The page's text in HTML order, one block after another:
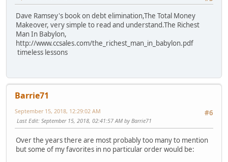
Dave Ramsey's book on debt elimination,The Total Money
Makeover, very simple to read and understand.The Richest
Man In Babylon,
http://www.ccsales.com/the_richest_man_in_babylon.pdf
timeless lessons
Barrie71
#6
September 15, 2018, 12:29:02 AM
Last Edit: September 15, 2018, 02:41:57 AM by Barrie71
Over the years there are most probably too many to mention
but some of my favorites in no particular order would be: